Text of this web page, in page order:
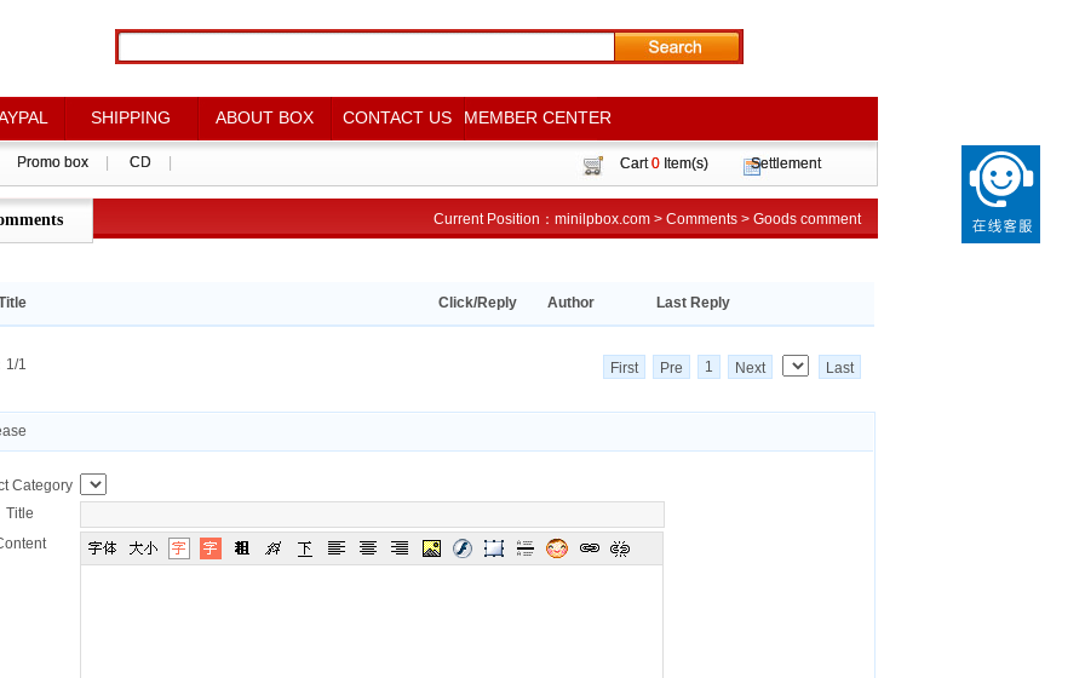
SHIPPING ABOUT BOX CONTACT US MEMBER CENTER
SHIPPING ABOUT BOX CONTACT US MEMBER CENTER
Promo box CD
Promo box CD Cart0 Item(s) Settlement
Cart0 Item(s) Settlement
评详情 Current Position：minilpbox.com>Comments>Goods comment
Current Position： minilpbox.com > Comments > Goods comment
Last Reply
Author
Click/Reply
1/1 First Pre 1 Next Last
Category
Title